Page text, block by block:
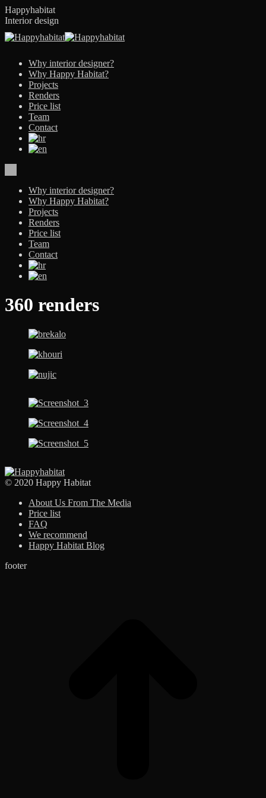
Skip
to
content
Happyhabitat
Interior design
Why interior designer?
Why Happy Habitat?
Projects
Renders
Price list
Team
Contact
Why interior designer?
Why Happy Habitat?
Projects
Renders
Price list
Team
Contact
360 renders
© 2020 Happy Habitat
About Us From The Media
Price list
FAQ
We recommend
Happy Habitat Blog
footer